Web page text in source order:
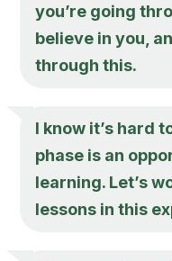
you’re going
believe in you,
through this.
I know it’s hard
phase is an
learning. Let’s
lessons in this